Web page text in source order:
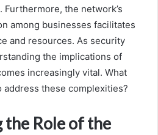
the network’s
among businesses facilitates
and resources. As security
the implications of
increasingly vital. What
these complexities?
Role of the